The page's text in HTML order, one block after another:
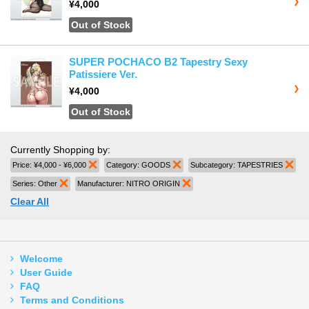
¥4,000
Out of Stock
SUPER POCHACO B2 Tapestry Sexy
Patissiere Ver.
¥4,000
Out of Stock
Currently Shopping by:
Price: ¥4,000 - ¥6,000 Remove This Item
Category: GOODS Remove This Item
Subcategory: TAPESTRIES
Series: Other Remove This Item
Manufacturer: NITRO ORIGIN
Clear All
Welcome
User Guide
FAQ
Terms and Conditions